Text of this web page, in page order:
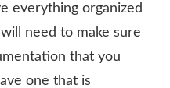
everything organized
need to make sure
that you
one that is